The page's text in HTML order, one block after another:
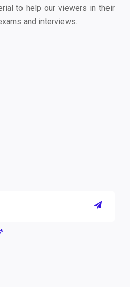
to help our viewers in their
and interviews.